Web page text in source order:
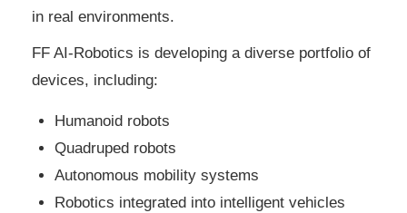
in real environments.
FF AI-Robotics is developing a diverse portfolio of
devices, including:
Humanoid robots
Quadruped robots
Autonomous mobility systems
Robotics integrated into intelligent vehicles